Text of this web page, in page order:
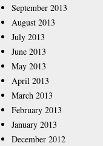
September 2013
August 2013
July 2013
June 2013
May 2013
April 2013
March 2013
February 2013
January 2013
December 2012